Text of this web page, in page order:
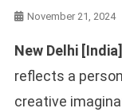
November 21, 2024
New Delhi
reflects a
creative